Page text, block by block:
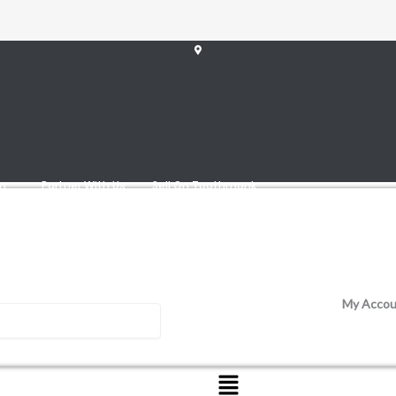
Partner With Us Sell On Toothmonk
My